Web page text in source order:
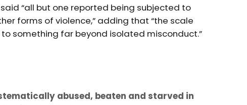
“all but one reported being subjected to
forms of violence,” adding that “the scale
something far beyond isolated misconduct.”
abused, beaten and starved in